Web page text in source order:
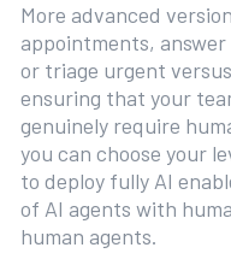
More advanced
appointments,
or triage urgent
ensuring that your
genuinely require
you can choose your
to deploy fully AI
of AI agents with
human agents.